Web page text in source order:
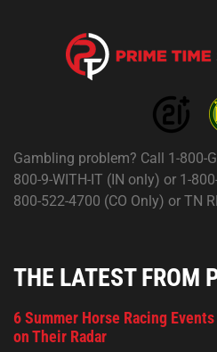
Gambling problem? Call 1-800-
800-9-WITH-IT (IN only) or 1-
800-522-4700 (CO Only) or TN
THE LATEST FROM
6 Summer Horse Racing
on Their Radar